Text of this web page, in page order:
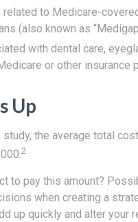
related to Medicare-
(also known as
with dental care,
or other insurance
Up
the average total
2
to pay this amount?
when creating a
up quickly and alter your